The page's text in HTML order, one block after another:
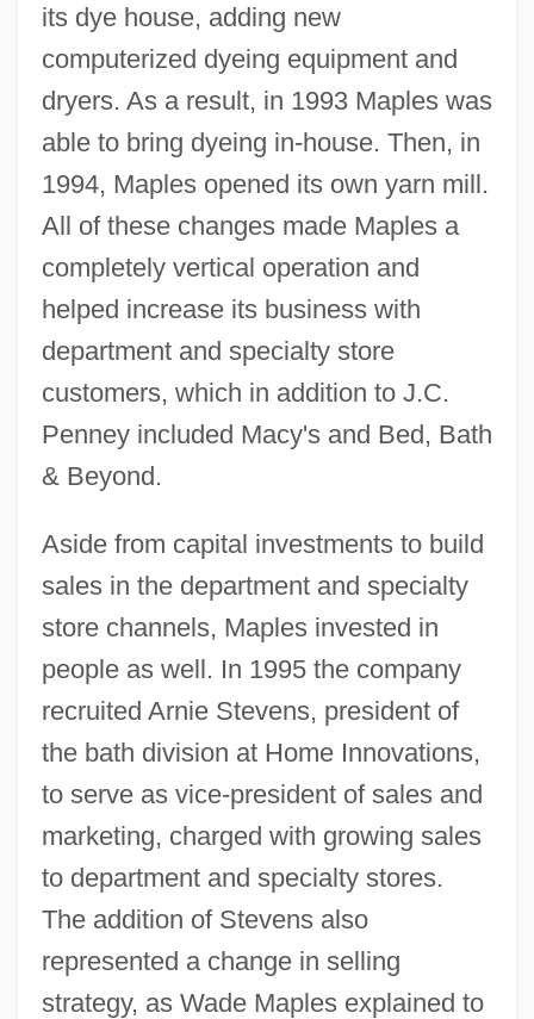
its dye house, adding new
computerized dyeing equipment and
dryers. As a result, in 1993 Maples was
able to bring dyeing in-house. Then, in
1994, Maples opened its own yarn mill.
All of these changes made Maples a
completely vertical operation and
helped increase its business with
department and specialty store
customers, which in addition to J.C.
Penney included Macy's and Bed, Bath
& Beyond.
Aside from capital investments to build
sales in the department and specialty
store channels, Maples invested in
people as well. In 1995 the company
recruited Arnie Stevens, president of
the bath division at Home Innovations,
to serve as vice-president of sales and
marketing, charged with growing sales
to department and specialty stores.
The addition of Stevens also
represented a change in selling
strategy, as Wade Maples explained to